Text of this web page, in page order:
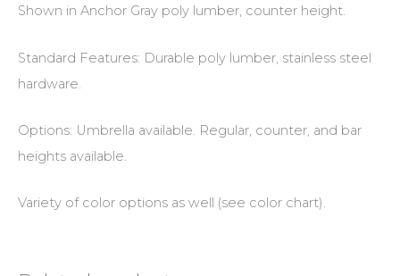
Shown in Anchor Gray poly lumber, counter height.
Standard Features: Durable poly lumber, stainless steel
hardware.
Options: Umbrella available. Regular, counter, and bar
heights available.
Variety of color options as well (see color chart).